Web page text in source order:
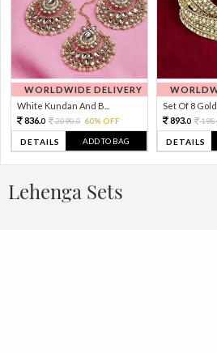
WORLDWIDE DELIVERY
White Kundan And B...
836.0 2090.0 60% OFF
DETAILS ADD TO BAG
Set Of 8 Gold
893.0
DETAILS
Lehenga Sets